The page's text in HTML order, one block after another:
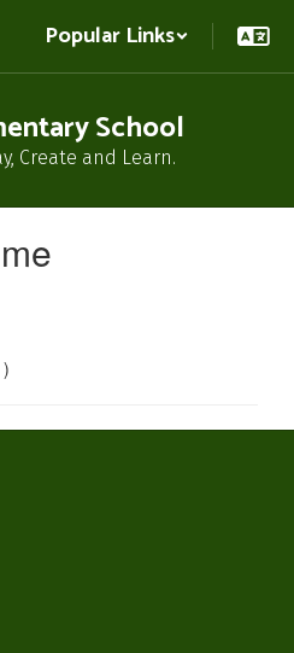
Popular Links
School
Create and Learn.
)